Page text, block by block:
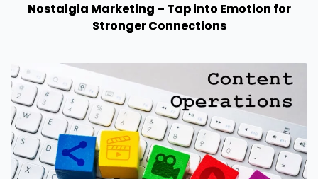
Nostalgia Marketing – Tap into Emotion for
Stronger Connections